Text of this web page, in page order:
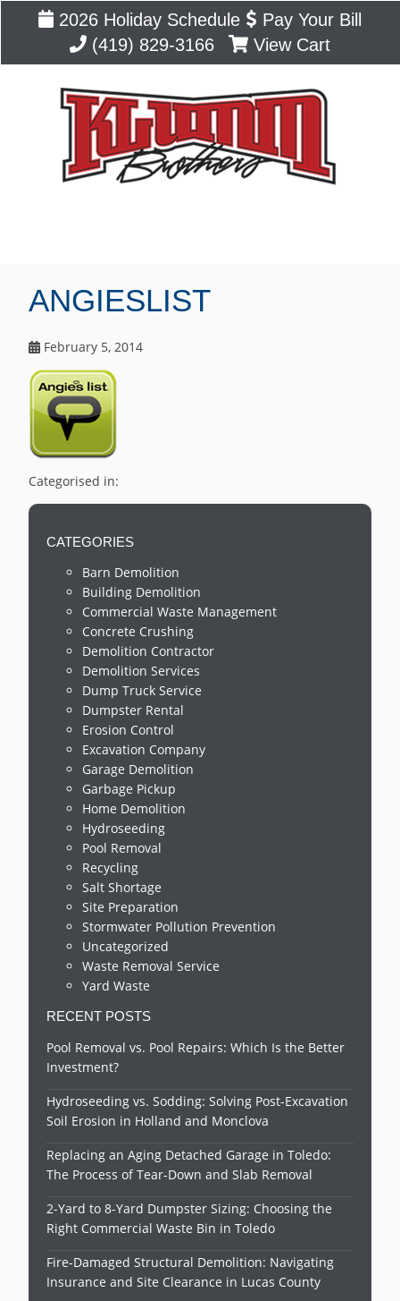
2026 Holiday Schedule
Pay Your Bill
(419) 829-3166
View Cart
ANGIESLIST
February 5, 2014
Categorised in:
CATEGORIES
Barn Demolition
Building Demolition
Commercial Waste Management
Concrete Crushing
Demolition Contractor
Demolition Services
Dump Truck Service
Dumpster Rental
Erosion Control
Excavation Company
Garage Demolition
Garbage Pickup
Home Demolition
Hydroseeding
Pool Removal
Recycling
Salt Shortage
Site Preparation
Stormwater Pollution Prevention
Uncategorized
Waste Removal Service
Yard Waste
RECENT POSTS
Pool Removal vs. Pool Repairs: Which Is the Better
Investment?
Hydroseeding vs. Sodding: Solving Post-Excavation
Soil Erosion in Holland and Monclova
Replacing an Aging Detached Garage in Toledo:
The Process of Tear-Down and Slab Removal
2-Yard to 8-Yard Dumpster Sizing: Choosing the
Right Commercial Waste Bin in Toledo
Fire-Damaged Structural Demolition: Navigating
Insurance and Site Clearance in Lucas County